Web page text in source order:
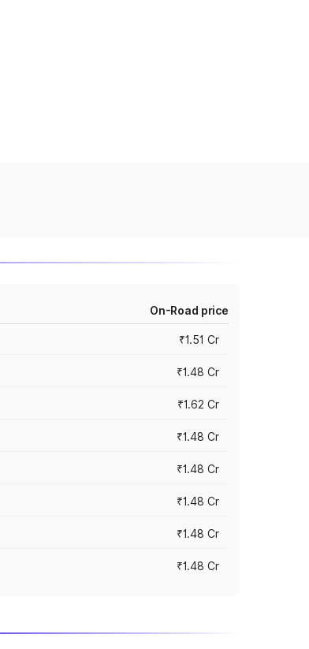
On-Road price
₹1.51 Cr
₹1.48 Cr
₹1.62 Cr
₹1.48 Cr
₹1.48 Cr
₹1.48 Cr
₹1.48 Cr
₹1.48 Cr